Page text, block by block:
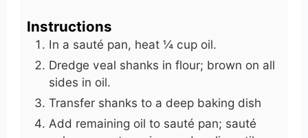
Instructions
In a sauté pan, heat ¼ cup oil.
Dredge veal shanks in flour; brown on all
sides in oil.
Transfer shanks to a deep baking dish
Add remaining oil to sauté pan; sauté